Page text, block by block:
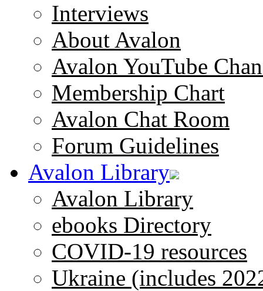
Interviews
About Avalon
Avalon YouTube
Membership Chart
Avalon Chat Room
Forum Guidelines
Avalon Library
Avalon Library
ebooks Directory
COVID-19 resources
Ukraine (includes